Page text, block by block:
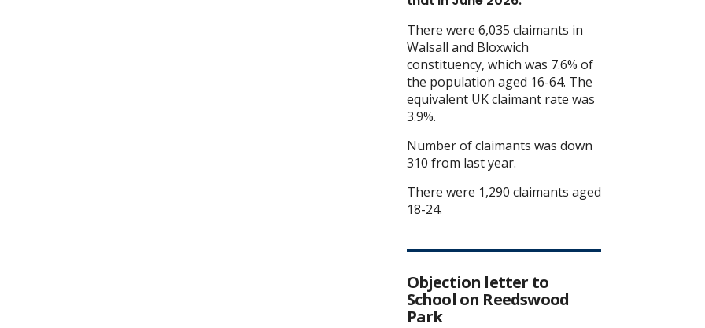
There were 6,035 claimants in
Walsall and Bloxwich
constituency, which was 7.6% of
the population aged 16-64. The
equivalent UK claimant rate was
3.9%.
Number of claimants was down
310 from last year.
There were 1,290 claimants aged
18-24.
Objection letter to
School on Reedswood
Park